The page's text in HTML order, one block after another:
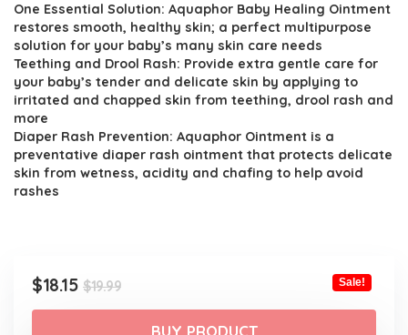
was:
$19.99.
is:
$18.15.
One Essential Solution: Aquaphor Baby Healing Ointment
restores smooth, healthy skin; a perfect multipurpose
solution for your baby’s many skin care needs
Teething and Drool Rash: Provide extra gentle care for
your baby’s tender and delicate skin by applying to
irritated and chapped skin from teething, drool rash and
more
Diaper Rash Prevention: Aquaphor Ointment is a
preventative diaper rash ointment that protects delicate
skin from wetness, acidity and chafing to help avoid
rashes
$19.99Original
price
was:
$18.15
Current
price
Sale!
BUY PRODUCT